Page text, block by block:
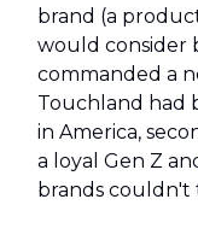
brand (a
would consider
commanded a
Touchland had
in America,
a loyal Gen Z
brands couldn't